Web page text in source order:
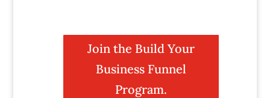
Join the Build Your
Business Funnel
Program.